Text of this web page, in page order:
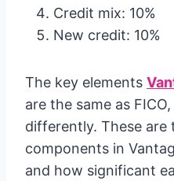
Credit mix: 10%
New credit: 10%
The key elements
are the same as
differently. These are
components in
and how significant